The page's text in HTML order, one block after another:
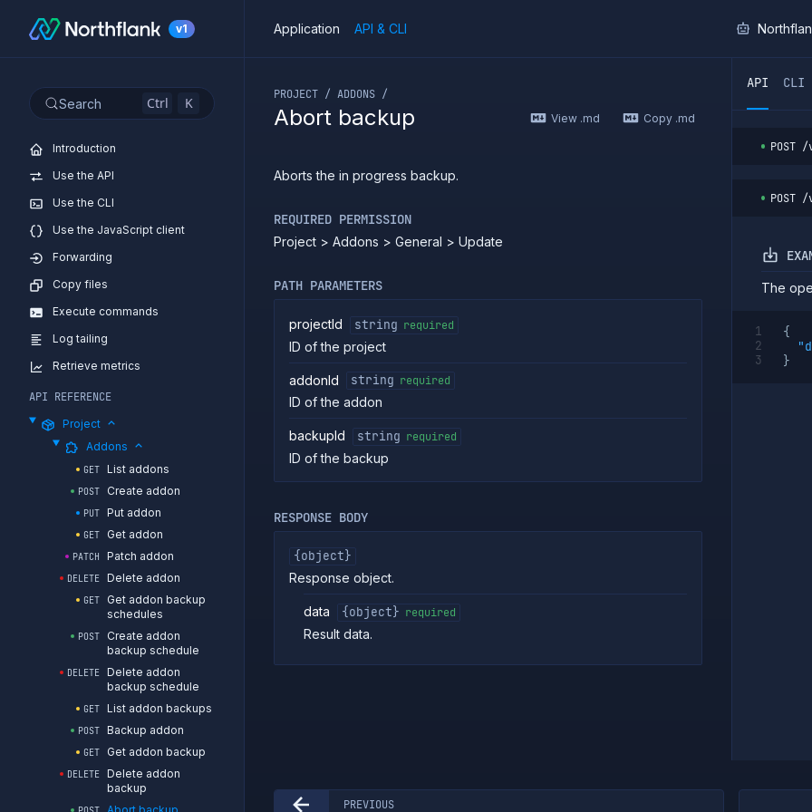
v1
Search Ctrl K
Introduction
Use the API
Use the CLI
Use the JavaScript client
Forwarding
Copy files
Execute commands
Log tailing
Retrieve metrics
API REFERENCE
Project
Addons
GET List addons
POST Create addon
PUT Put addon
GET Get addon
PATCH Patch addon
DELETE Delete addon
GET
Get addon backup
schedules
POST
Create addon
backup schedule
DELETE
Delete addon
backup schedule
GET List addon backups
POST Backup addon
GET Get addon backup
DELETE
Delete addon
backup
Application API & CLI
API CLI
PROJECT / ADDONS /
Abort backup View .md Copy .md
Aborts the in progress backup.
REQUIRED PERMISSION
Project > Addons > General > Update
PATH PARAMETERS
projectId string required
ID of the project
addonId string required
ID of the addon
backupId string required
ID of the backup
RESPONSE BODY
{object}
Response object.
data {object} required
Result data.
POST /
POST /
The
{
}
PREVIOUS